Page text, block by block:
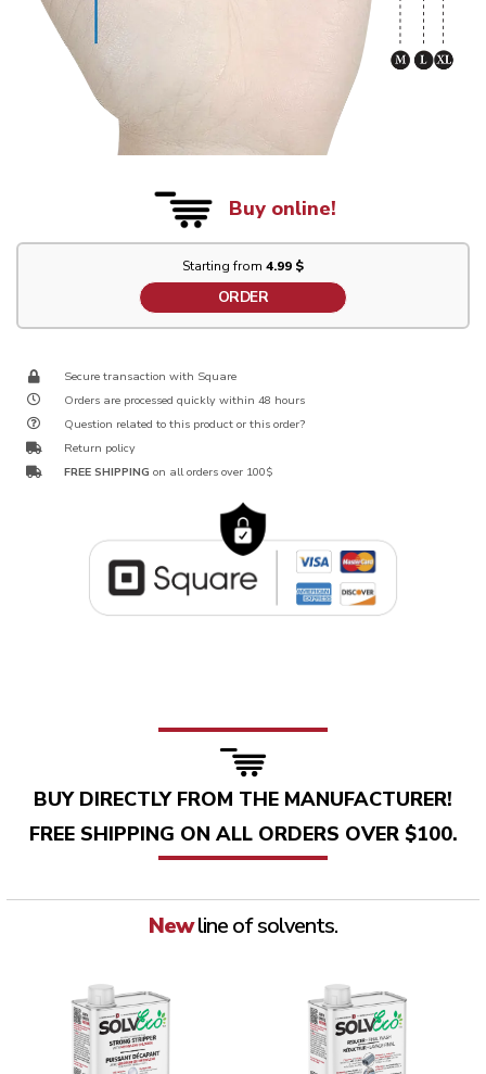
Buy online!
Starting from 4.99 $
ORDER
Secure transaction with Square
Orders are processed quickly within 48 hours
Question related to this product or this order?
Return policy
FREE SHIPPING on all orders over 100$
BUY DIRECTLY FROM THE MANUFACTURER!
FREE SHIPPING ON ALL ORDERS OVER $100.
Newline of solvents.